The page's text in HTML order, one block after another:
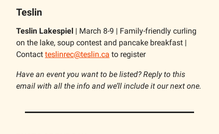
Teslin
Teslin Lakespiel | March 8-9 | Family-friendly curling
on the lake, soup contest and pancake breakfast |
Contact teslinrec@teslin.ca to register
Have an event you want to be listed? Reply to this
email with all the info and we’ll include it our next one.